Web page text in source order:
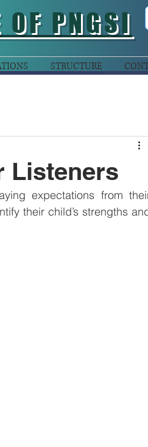
OF PNGSI
STRUCTURE
Listeners
expectations from
their child’s strengths